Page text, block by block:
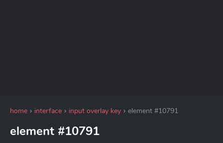
home interface input overlay key element #10791
element #10791